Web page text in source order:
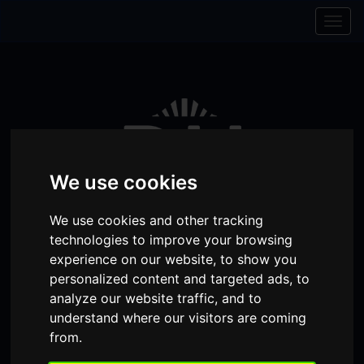
We use cookies
We use cookies and other tracking
technologies to improve your browsing
experience on our website, to show you
personalized content and targeted ads, to
analyze our website traffic, and to
understand where our visitors are coming
from.
Visit
our
Visit
our
Donate Memberships
My Account
Cart